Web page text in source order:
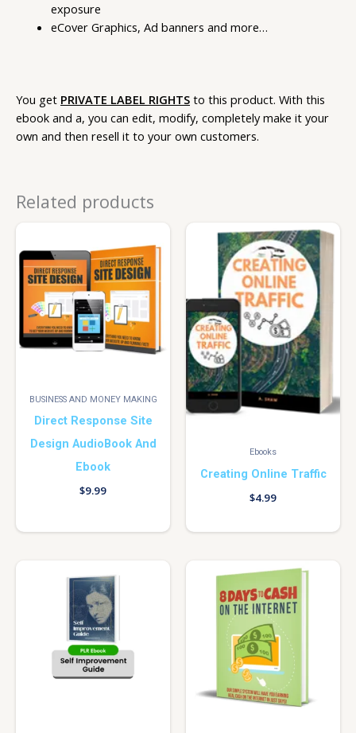
exposure
eCover Graphics, Ad banners and more…
You get PRIVATE LABEL RIGHTS to this product. With this
ebook and a, you can edit, modify, completely make it your
own and then resell it to your own customers.
Related products
BUSINESS AND MONEY MAKING
Direct Response Site
Design AudioBook And
Ebook
$9.99
Ebooks
Creating Online Traffic
$4.99